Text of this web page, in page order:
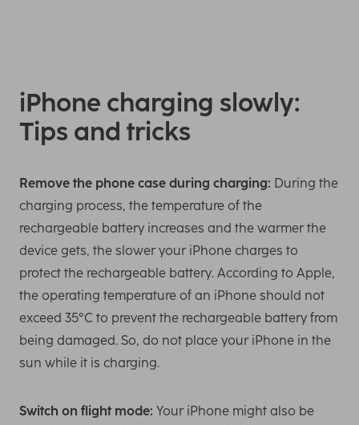
iPhone charging slowly:
Tips and tricks
Remove the phone case during charging: During the
charging process, the temperature of the
rechargeable battery increases and the warmer the
device gets, the slower your iPhone charges to
protect the rechargeable battery. According to Apple,
the operating temperature of an iPhone should not
exceed 35°C to prevent the rechargeable battery from
being damaged. So, do not place your iPhone in the
sun while it is charging.
Switch on flight mode: Your iPhone might also be